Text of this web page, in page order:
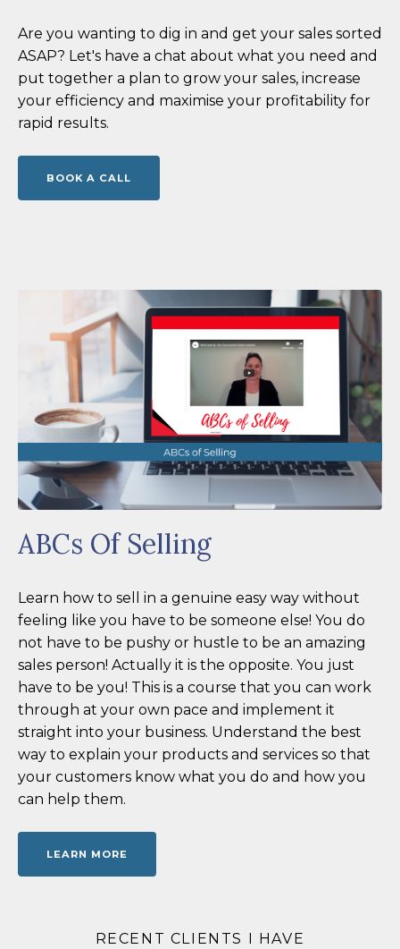
Are you wanting to dig in and get your sales sorted
ASAP? Let's have a chat about what you need and
put together a plan to grow your sales, increase
your efficiency and maximise your profitability for
rapid results.
BOOK A CALL
ABCs Of Selling
Learn how to sell in a genuine easy way without
feeling like you have to be someone else! You do
not have to be pushy or hustle to be an amazing
sales person! Actually it is the opposite. You just
have to be you! This is a course that you can work
through at your own pace and implement it
straight into your business. Understand the best
way to explain your products and services so that
your customers know what you do and how you
can help them.
LEARN MORE
RECENT CLIENTS I HAVE